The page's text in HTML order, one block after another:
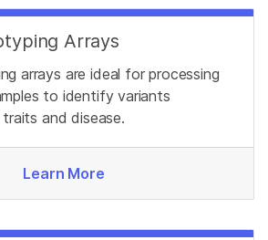
Arrays
arrays are ideal for processing
to identify variants
and disease.
Learn More